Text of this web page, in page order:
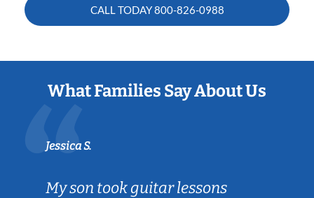
CALL TODAY800-826-0988
What Families Say About Us
Jessica S.
My son took guitar lessons